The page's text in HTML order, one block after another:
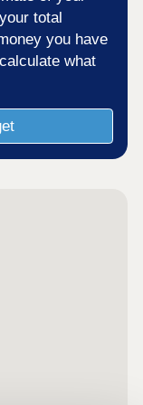
total
you have
what